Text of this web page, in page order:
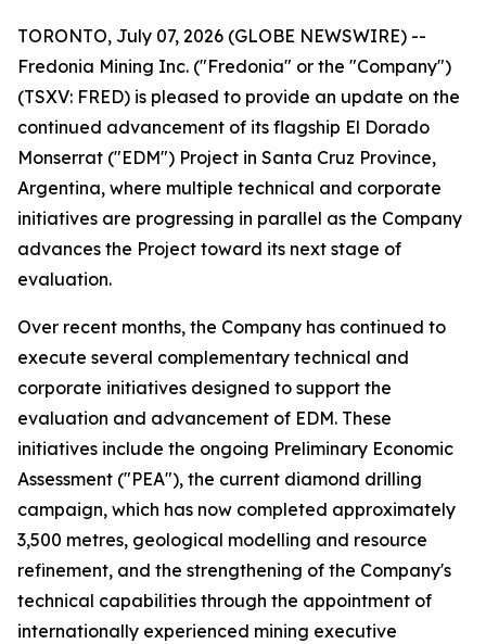
TORONTO, July 07, 2026 (GLOBE NEWSWIRE) --
Fredonia Mining Inc. ("Fredonia" or the "Company")
(TSXV: FRED) is pleased to provide an update on the
continued advancement of its flagship El Dorado
Monserrat ("EDM") Project in Santa Cruz Province,
Argentina, where multiple technical and corporate
initiatives are progressing in parallel as the Company
advances the Project toward its next stage of
evaluation.
Over recent months, the Company has continued to
execute several complementary technical and
corporate initiatives designed to support the
evaluation and advancement of EDM. These
initiatives include the ongoing Preliminary Economic
Assessment ("PEA"), the current diamond drilling
campaign, which has now completed approximately
3,500 metres, geological modelling and resource
refinement, and the strengthening of the Company's
technical capabilities through the appointment of
internationally experienced mining executive